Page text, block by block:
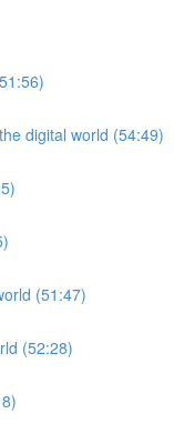
digital world (54:49)
(51:47)
(52:28)